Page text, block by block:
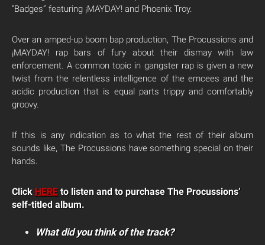
“Badges” featuring ¡MAYDAY! and Phoenix Troy.
Over an amped-up boom bap production, The Procussions and
¡MAYDAY! rap bars of fury about their dismay with law
enforcement. A common topic in gangster rap is given a new
twist from the relentless intelligence of the emcees and the
acidic production that is equal parts trippy and comfortably
groovy.
If this is any indication as to what the rest of their album
sounds like, The Procussions have something special on their
hands.
Click HERE to listen and to purchase The Procussions’
self-titled album.
What did you think of the track?